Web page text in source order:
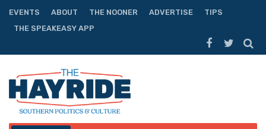
EVENTS ABOUT THE NOONER ADVERTISE
TIPS
THE SPEAKEASY APP